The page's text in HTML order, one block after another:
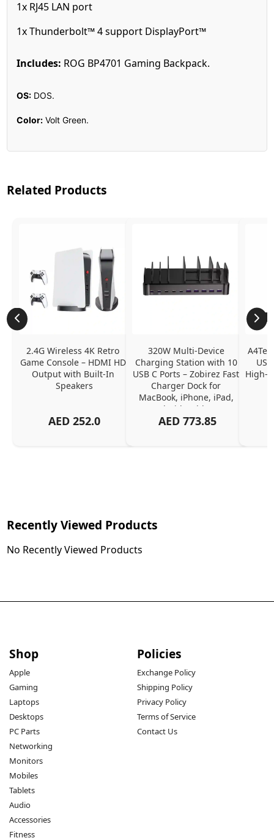
1x RJ45 LAN port
1x Thunderbolt™ 4 support DisplayPort™
Includes: ROG BP4701 Gaming Backpack.
OS: DOS.
Color: Volt Green.
Related Products
2.4G Wireless 4K Retro
Game Console – HDMI HD
Output with Built-In
Speakers
AED 252.0
320W Multi-Device
Charging Station with 10
USB C Ports – Zobirez Fast
Charger Dock for
MacBook, iPhone, iPad,
Android, Tablets –
Organized Family
AED 773.85
High-
Recently Viewed Products
No Recently Viewed Products
Shop
Apple
Gaming
Laptops
Desktops
PC Parts
Networking
Monitors
Mobiles
Tablets
Audio
Accessories
Fitness
Policies
Exchange Policy
Shipping Policy
Privacy Policy
Terms of Service
Contact Us